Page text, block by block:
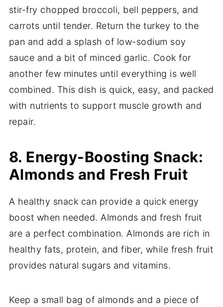
stir-fry chopped broccoli, bell peppers, and
carrots until tender. Return the turkey to the
pan and add a splash of low-sodium soy
sauce and a bit of minced garlic. Cook for
another few minutes until everything is well
combined. This dish is quick, easy, and packed
with nutrients to support muscle growth and
repair.
8. Energy-Boosting Snack:
Almonds and Fresh Fruit
A healthy snack can provide a quick energy
boost when needed. Almonds and fresh fruit
are a perfect combination. Almonds are rich in
healthy fats, protein, and fiber, while fresh fruit
provides natural sugars and vitamins.
Keep a small bag of almonds and a piece of